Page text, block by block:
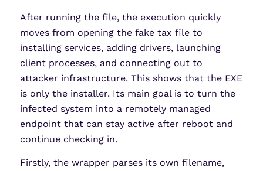
After running the file, the execution quickly
moves from opening the fake tax file to
installing services, adding drivers, launching
client processes, and connecting out to
attacker infrastructure. This shows that the EXE
is only the installer. Its main goal is to turn the
infected system into a remotely managed
endpoint that can stay active after reboot and
continue checking in.
Firstly, the wrapper parses its own filename,